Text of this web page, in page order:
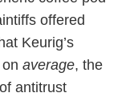
offered
Keurig’s
average, the
antitrust